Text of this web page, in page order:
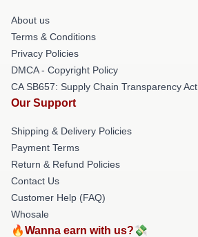
About us
Terms & Conditions
Privacy Policies
DMCA - Copyright Policy
CA SB657: Supply Chain Transparency Act
Our Support
Shipping & Delivery Policies
Payment Terms
Return & Refund Policies
Contact Us
Customer Help (FAQ)
Whosale
🔥Wanna earn with us?💸